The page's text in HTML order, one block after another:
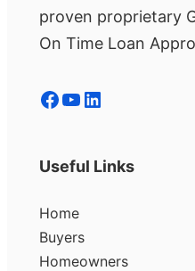
proven proprietary
On Time Loan
Facebook YouTube LinkedIn
Useful Links
Home
Buyers
Homeowners